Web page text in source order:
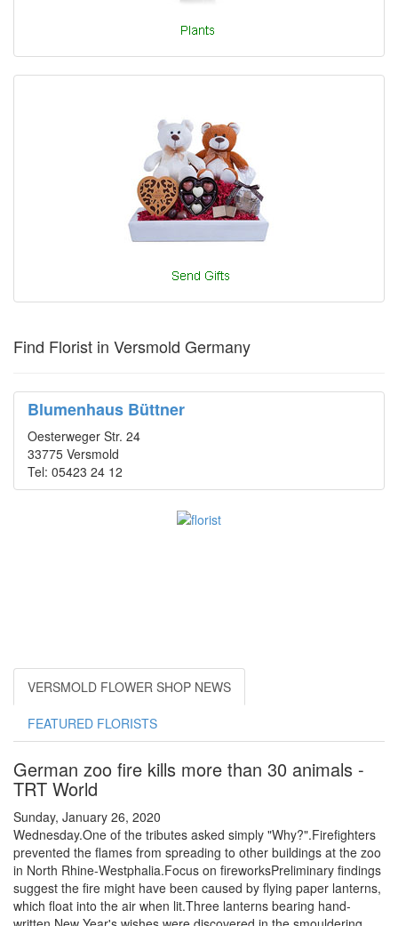
Find Florist in Versmold Germany
Blumenhaus Büttner
Oesterweger Str. 24
33775 Versmold
Tel: 05423 24 12
VERSMOLD FLOWER SHOP NEWS
FEATURED FLORISTS
German zoo fire kills more than 30 animals -
TRT World
Sunday, January 26, 2020
Wednesday.One of the tributes asked simply "Why?".Firefighters
prevented the flames from spreading to other buildings at the zoo
in North Rhine-Westphalia.Focus on fireworksPreliminary findings
suggest the fire might have been caused by flying paper lanterns,
which float into the air when lit.Three lanterns bearing hand-